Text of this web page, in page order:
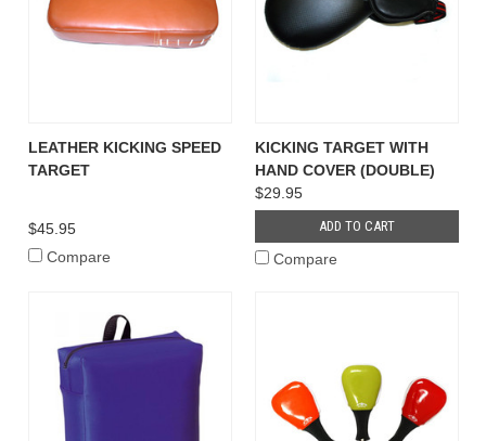
LEATHER KICKING SPEED
TARGET
$45.95
Compare
KICKING TARGET WITH
HAND COVER (DOUBLE)
$29.95
ADD TO CART
Compare